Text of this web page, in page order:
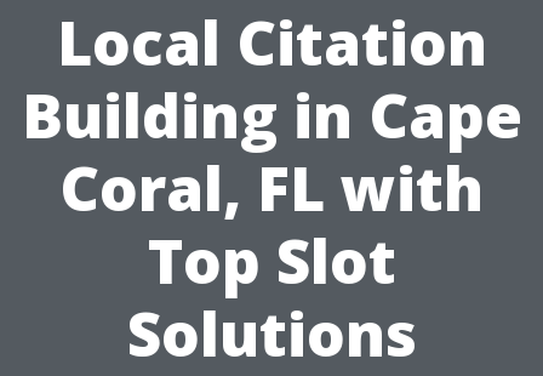
Local Citation
Building in Cape
Coral, FL with
Top Slot
Solutions